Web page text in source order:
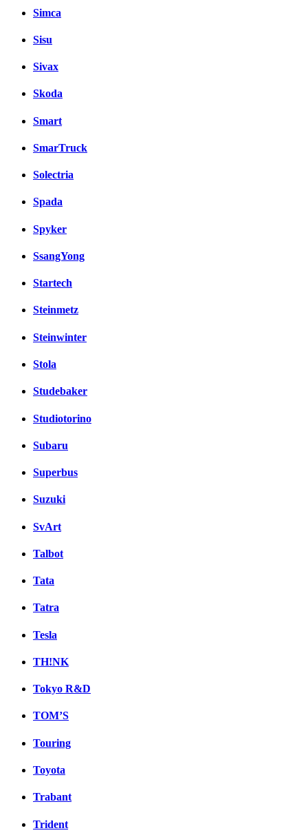
Simca
Sisu
Sivax
Skoda
Smart
SmarTruck
Solectria
Spada
Spyker
SsangYong
Startech
Steinmetz
Steinwinter
Stola
Studebaker
Studiotorino
Subaru
Superbus
Suzuki
SvArt
Talbot
Tata
Tatra
Tesla
TH!NK
Tokyo R&D
TOM’S
Touring
Toyota
Trabant
Trident